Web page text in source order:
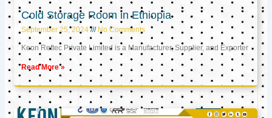
Cold Storage Room in Ethiopia
September 25, 2024 No Comments
Keon Reftec Private Limited is a Manufacturer, Supplier, and Exporter
Read More »